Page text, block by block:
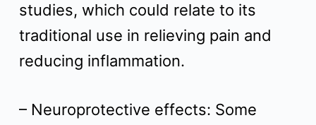
studies, which could relate to its
traditional use in relieving pain and
reducing inflammation.
– Neuroprotective effects: Some